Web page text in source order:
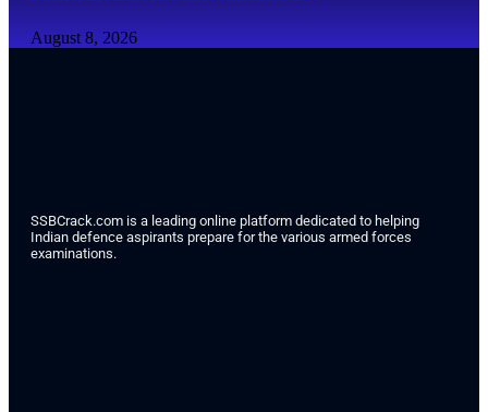
August 8, 2026
SSBCrack.com is a leading online platform dedicated to helping
Indian defence aspirants prepare for the various armed forces
examinations.